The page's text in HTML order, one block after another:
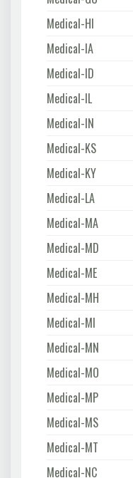
Medical-HI
Medical-IA
Medical-ID
Medical-IL
Medical-IN
Medical-KS
Medical-KY
Medical-LA
Medical-MA
Medical-MD
Medical-ME
Medical-MH
Medical-MI
Medical-MN
Medical-MO
Medical-MP
Medical-MS
Medical-MT
Medical-NC